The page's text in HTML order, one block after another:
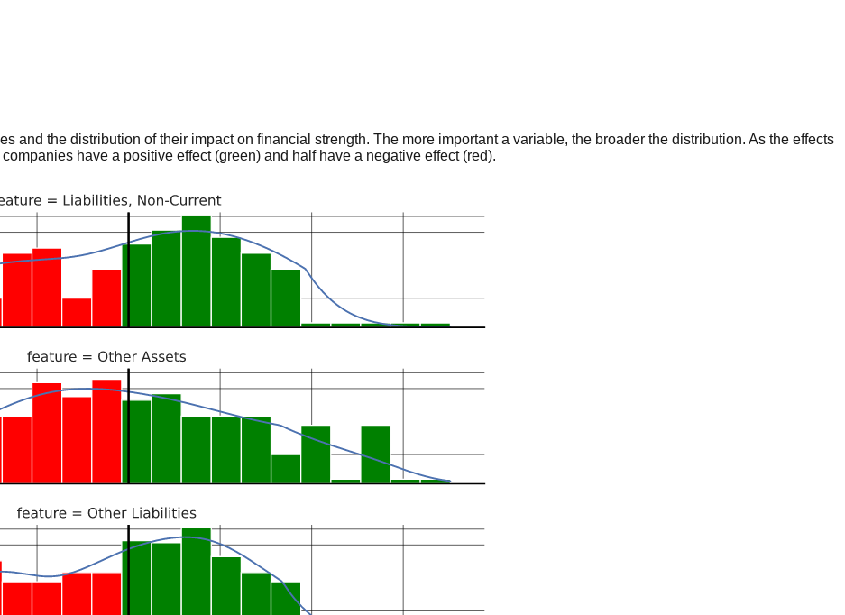
and the distribution of their impact on financial strength. The more important a variable, the broader the distribution. As the effects
have a positive effect (green) and half have a negative effect (red).